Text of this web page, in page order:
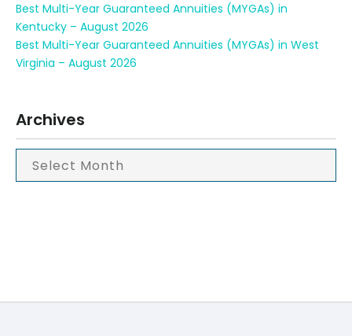
Best Multi-Year Guaranteed Annuities (MYGAs) in
Kentucky – August 2026
Best Multi-Year Guaranteed Annuities (MYGAs) in West
Virginia – August 2026
Archives